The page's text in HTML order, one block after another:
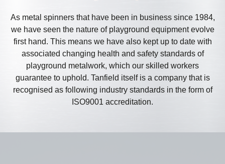
As metal spinners that have been in business since 1984,
we have seen the nature of playground equipment evolve
first hand. This means we have also kept up to date with
associated changing health and safety standards of
playground metalwork, which our skilled workers
guarantee to uphold. Tanfield itself is a company that is
recognised as following industry standards in the form of
ISO9001 accreditation.